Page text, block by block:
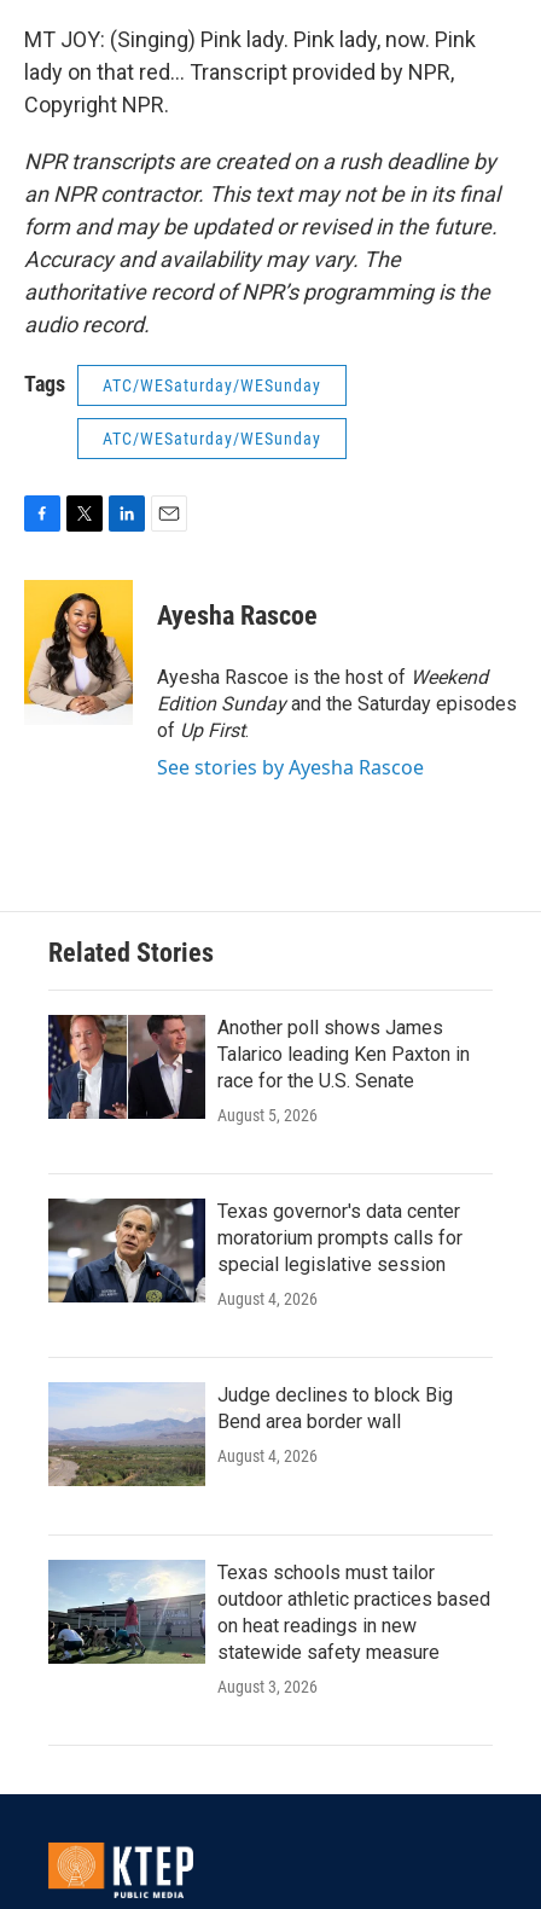
MT JOY: (Singing) Pink lady. Pink lady, now. Pink
lady on that red... Transcript provided by NPR,
Copyright NPR.
NPR transcripts are created on a rush deadline by
an NPR contractor. This text may not be in its final
form and may be updated or revised in the future.
Accuracy and availability may vary. The
authoritative record of NPR’s programming is the
audio record.
Tags ATC/WESaturday/WESunday
ATC/WESaturday/WESunday
c
o
o
k
i
t
t
e
r
n
e
d
I
n
Ayesha Rascoe
Ayesha Rascoe is the host of Weekend
Edition Sundayand the Saturday episodes
of Up First.
See stories by Ayesha Rascoe
Related Stories
Another poll shows James
Talarico leading Ken Paxton in
race for the U.S. Senate
August 5, 2026
Texas governor's data center
moratorium prompts calls for
special legislative session
August 4, 2026
Judge declines to block Big
Bend area border wall
August 4, 2026
Texas schools must tailor
outdoor athletic practices based
on heat readings in new
statewide safety measure
August 3, 2026